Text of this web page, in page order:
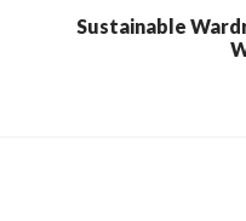
Sustainable